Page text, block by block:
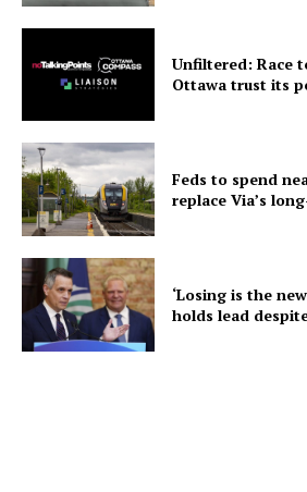
Unfiltered: Race
Ottawa trust its
Feds to spend
replace Via’s
‘Losing is the
holds lead